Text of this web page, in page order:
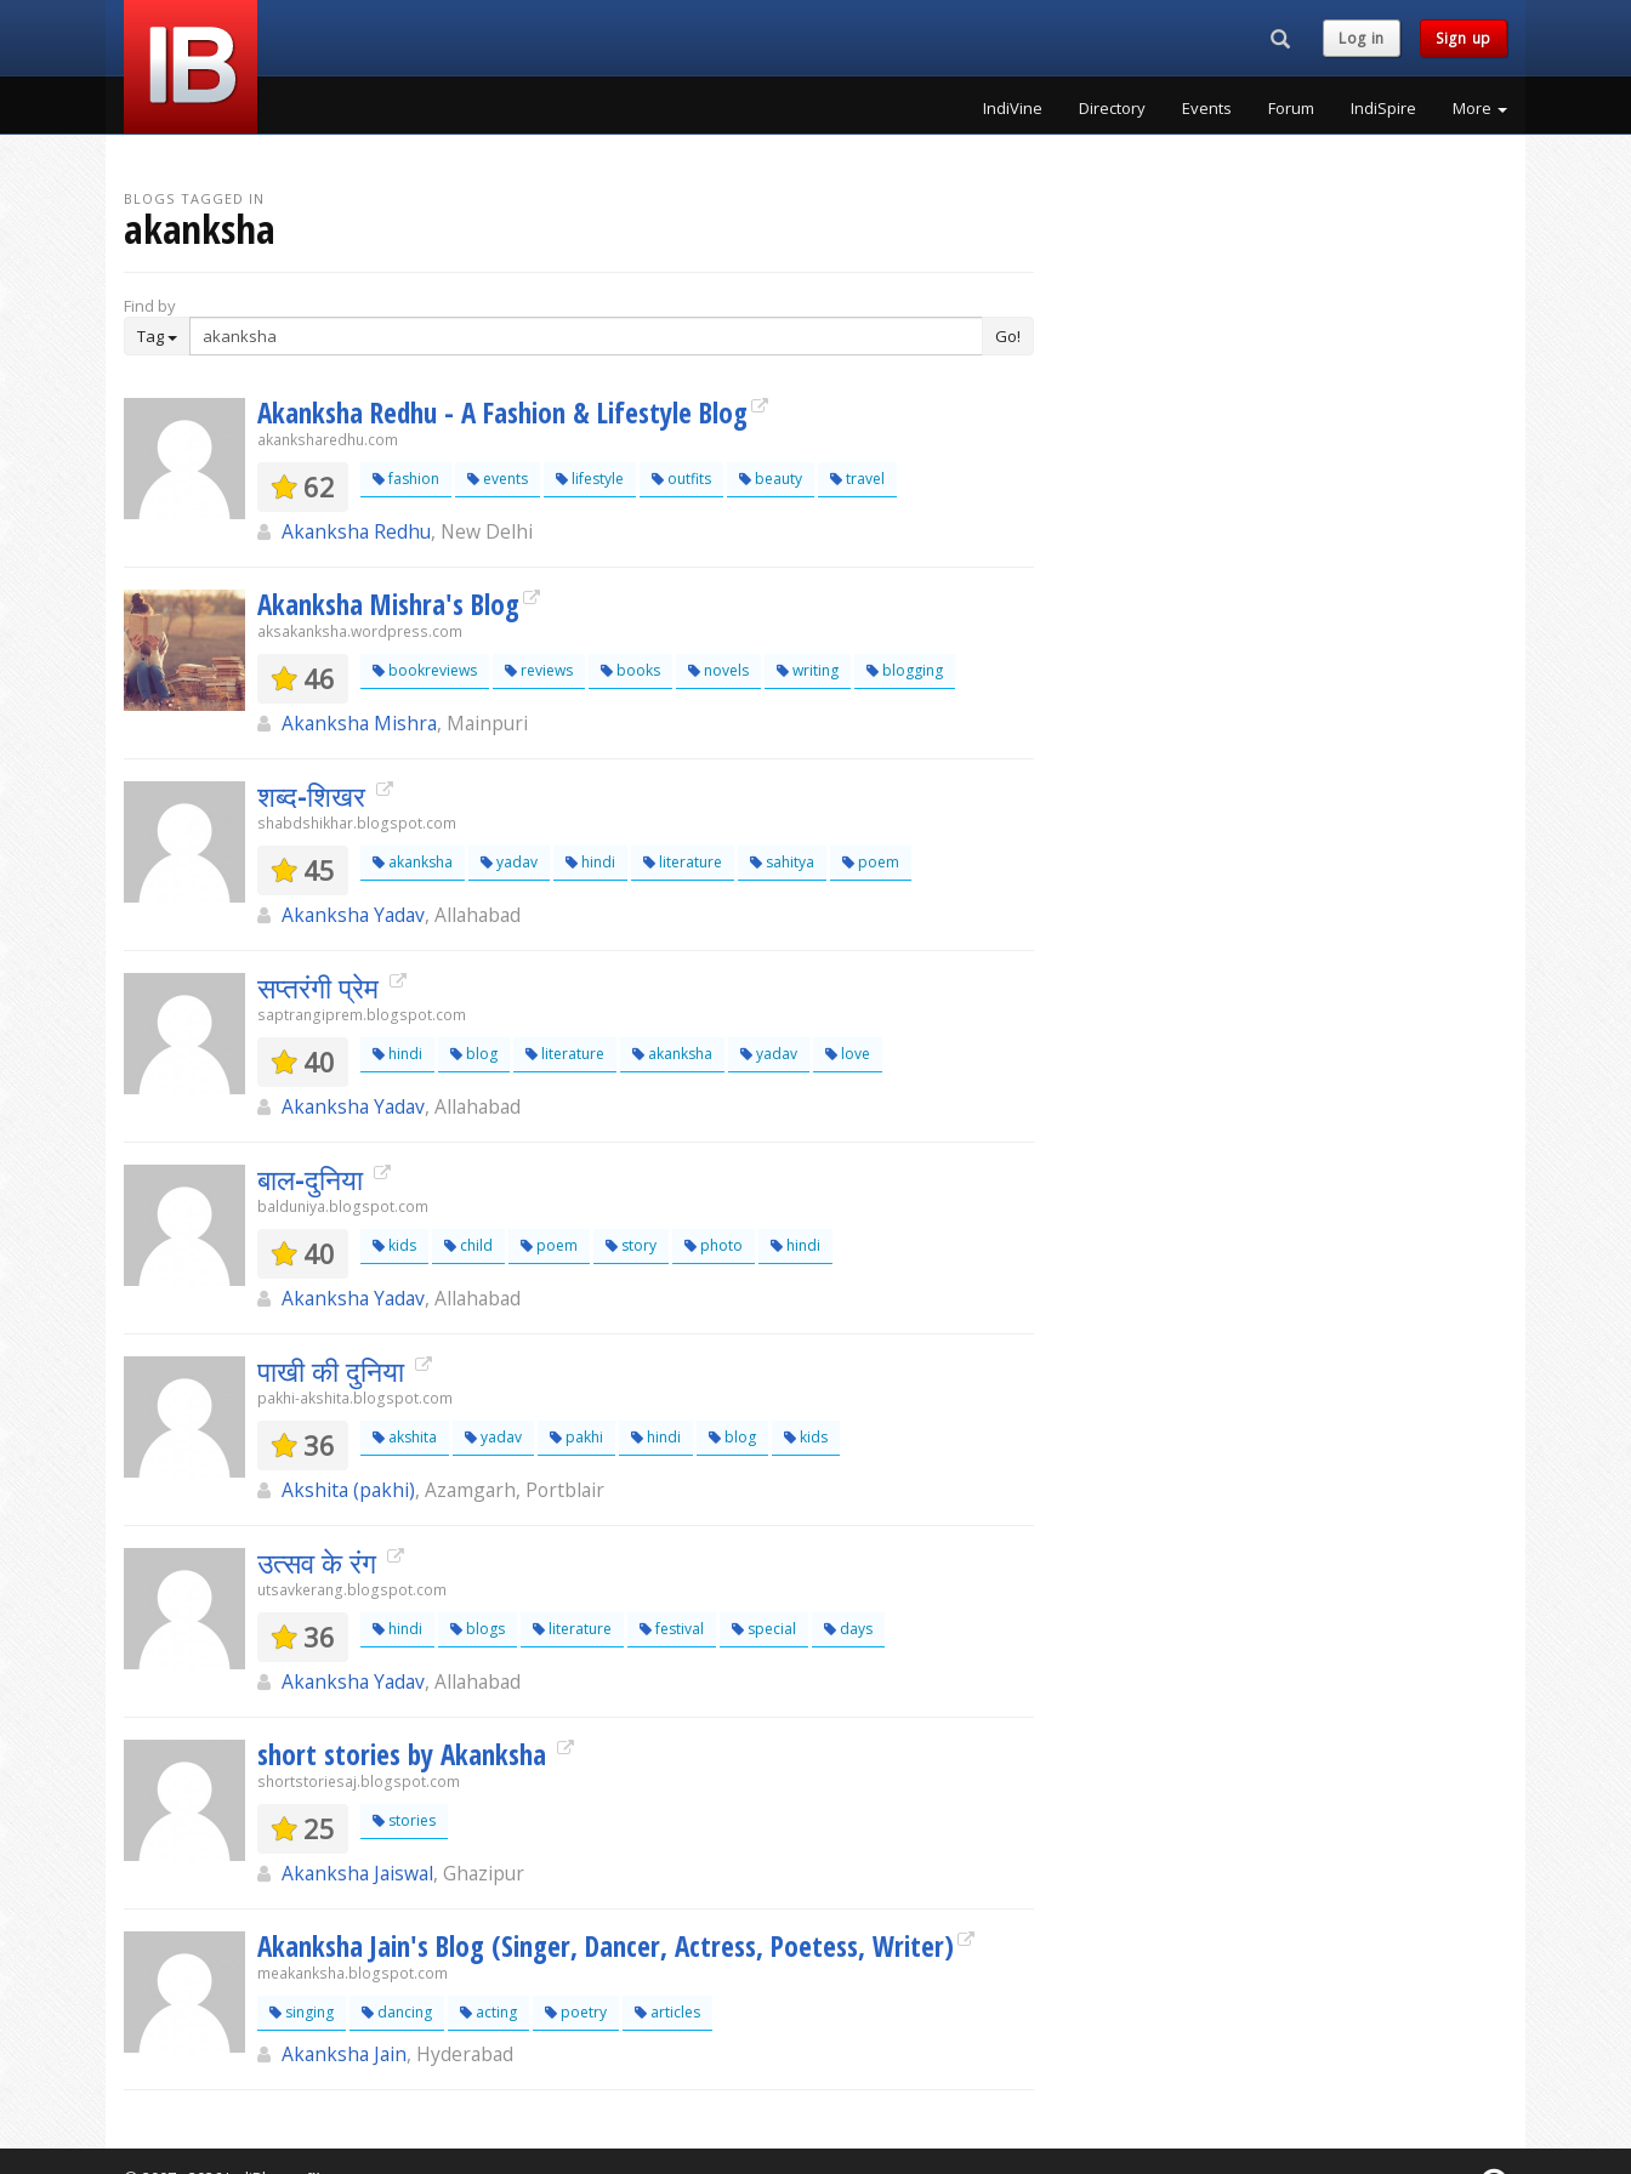
Search...Log in Sign up
IndiVine Directory Events Forum IndiSpire More
BLOGS TAGGED IN
akanksha
Find by
Tag
Go!
Akanksha Redhu - A Fashion & Lifestyle Blog
akanksharedhu.com
62 fashion events lifestyle outfits beauty travel
Akanksha Redhu, New Delhi
Akanksha Mishra's Blog
aksakanksha.wordpress.com
46 bookreviews reviews books novels writing blogging
Akanksha Mishra, Mainpuri
शब्द-शिखर
shabdshikhar.blogspot.com
45 akanksha yadav hindi literature sahitya poem
Akanksha Yadav, Allahabad
सप्तरंगी प्रेम
saptrangiprem.blogspot.com
40 hindi blog literature akanksha yadav love
Akanksha Yadav, Allahabad
बाल-दुनिया
balduniya.blogspot.com
40 kids child poem story photo hindi
Akanksha Yadav, Allahabad
पाखी की दुनिया
pakhi-akshita.blogspot.com
36 akshita yadav pakhi hindi blog kids
Akshita (pakhi), Azamgarh, Portblair
उत्सव के रंग
utsavkerang.blogspot.com
36 hindi blogs literature festival special days
Akanksha Yadav, Allahabad
short stories by Akanksha
shortstoriesaj.blogspot.com
25 stories
Akanksha Jaiswal, Ghazipur
Akanksha Jain's Blog (Singer, Dancer, Actress, Poetess, Writer)
meakanksha.blogspot.com
singing
dancing acting poetry articles
Akanksha Jain, Hyderabad